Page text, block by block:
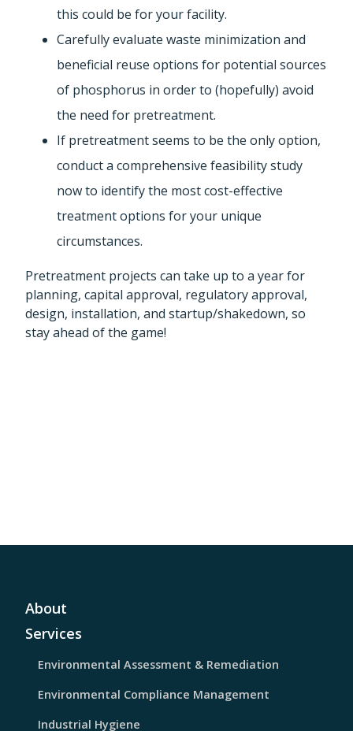
this could be for your facility.
Carefully evaluate waste minimization and
beneficial reuse options for potential sources
of phosphorus in order to (hopefully) avoid
the need for pretreatment.
If pretreatment seems to be the only option,
conduct a comprehensive feasibility study
now to identify the most cost-effective
treatment options for your unique
circumstances.
Pretreatment projects can take up to a year for
planning, capital approval, regulatory approval,
design, installation, and startup/shakedown, so
stay ahead of the game!
About
Services
Environmental Assessment & Remediation
Environmental Compliance Management
Industrial Hygiene